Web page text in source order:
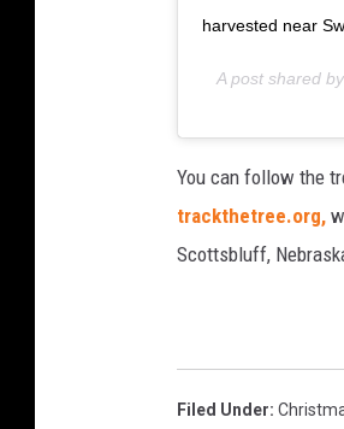
harvested near
A post shared by
You can follow the
trackthetree.org,
Scottsbluff,
Filed Under: